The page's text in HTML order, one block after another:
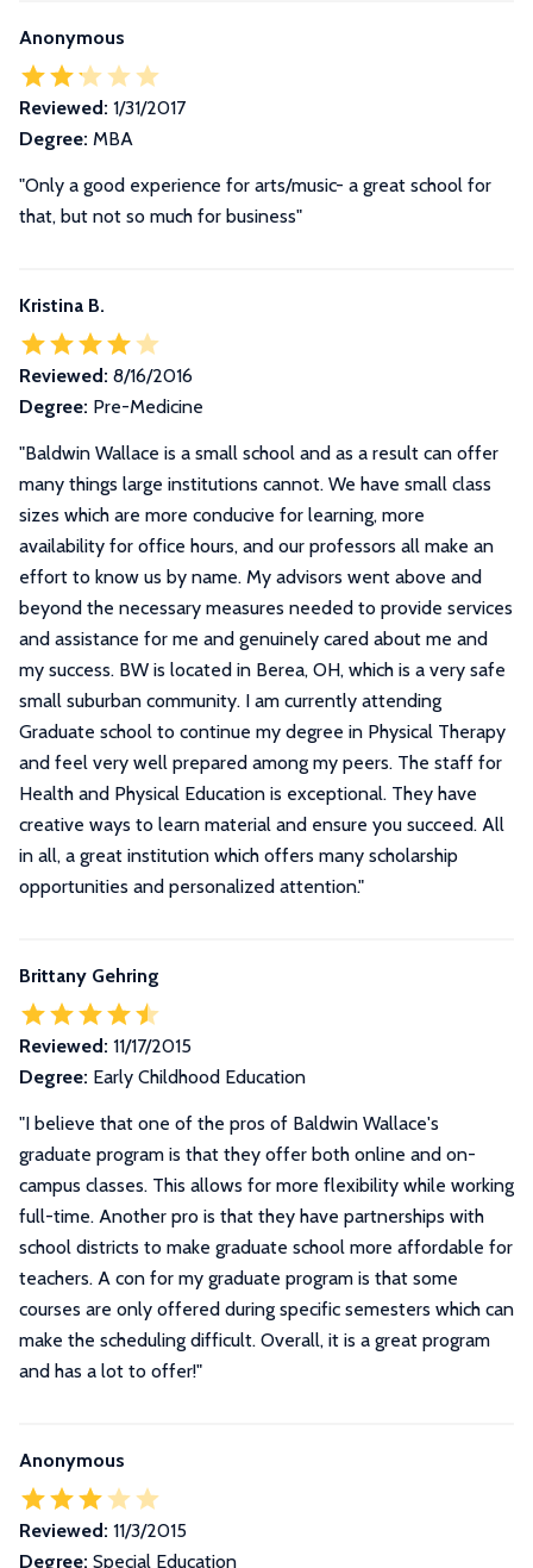
Anonymous
Reviewed: 1/31/2017
Degree: MBA
"Only a good experience for arts/music- a great school for
that, but not so much for business"
Kristina B.
Reviewed: 8/16/2016
Degree: Pre-Medicine
"Baldwin Wallace is a small school and as a result can offer
many things large institutions cannot. We have small class
sizes which are more conducive for learning, more
availability for office hours, and our professors all make an
effort to know us by name. My advisors went above and
beyond the necessary measures needed to provide services
and assistance for me and genuinely cared about me and
my success. BW is located in Berea, OH, which is a very safe
small suburban community. I am currently attending
Graduate school to continue my degree in Physical Therapy
and feel very well prepared among my peers. The staff for
Health and Physical Education is exceptional. They have
creative ways to learn material and ensure you succeed. All
in all, a great institution which offers many scholarship
opportunities and personalized attention."
Brittany Gehring
Reviewed: 11/17/2015
Degree: Early Childhood Education
"I believe that one of the pros of Baldwin Wallace's
graduate program is that they offer both online and on-
campus classes. This allows for more flexibility while working
full-time. Another pro is that they have partnerships with
school districts to make graduate school more affordable for
teachers. A con for my graduate program is that some
courses are only offered during specific semesters which can
make the scheduling difficult. Overall, it is a great program
and has a lot to offer!"
Anonymous
Reviewed: 11/3/2015
Degree: Special Education